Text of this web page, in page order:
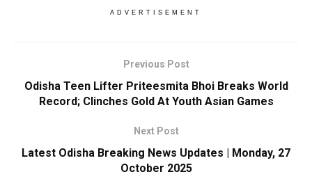
ADVERTISEMENT
Previous Post
Odisha Teen Lifter Priteesmita Bhoi Breaks World
Record; Clinches Gold At Youth Asian Games
Next Post
Latest Odisha Breaking News Updates | Monday, 27
October 2025